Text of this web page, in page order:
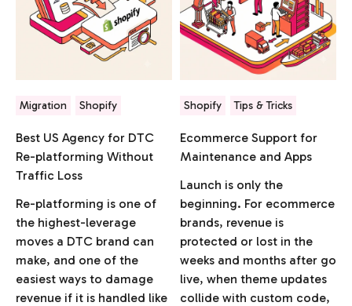
Migration Shopify
Best US Agency for DTC
Re-platforming Without
Traffic Loss
Re-platforming is one of
the highest-leverage
moves a DTC brand can
make, and one of the
easiest ways to damage
revenue if it is handled like
Shopify Tips & Tricks
Ecommerce Support for
Maintenance and Apps
Launch is only the
beginning. For ecommerce
brands, revenue is
protected or lost in the
weeks and months after go
live, when theme updates
collide with custom code,